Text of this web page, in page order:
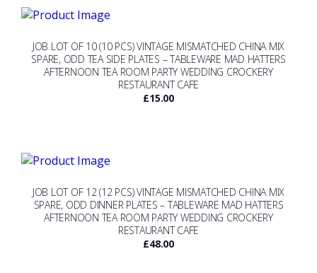
JOB LOT OF 10 (10 PCS) VINTAGE MISMATCHED CHINA MIX
SPARE, ODD TEA SIDE PLATES – TABLEWARE MAD HATTERS
AFTERNOON TEA ROOM PARTY WEDDING CROCKERY
RESTAURANT CAFE
£15.00
JOB LOT OF 12 (12 PCS) VINTAGE MISMATCHED CHINA MIX
SPARE, ODD DINNER PLATES – TABLEWARE MAD HATTERS
AFTERNOON TEA ROOM PARTY WEDDING CROCKERY
RESTAURANT CAFE
£48.00